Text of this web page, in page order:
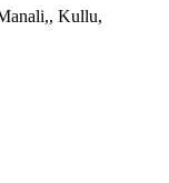
Kullu,